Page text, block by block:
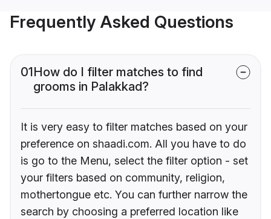
Frequently Asked Questions
01How do I filter matches to find
grooms in Palakkad?
It is very easy to filter matches based on your
preference on shaadi.com. All you have to do
is go to the Menu, select the filter option - set
your filters based on community, religion,
mothertongue etc. You can further narrow the
search by choosing a preferred location like